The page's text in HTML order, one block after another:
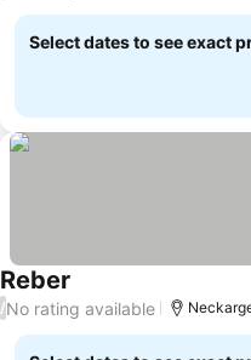
Select dates to see exact
Reber
/No rating available